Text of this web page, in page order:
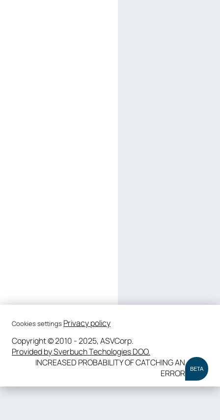
Cookies settings Privacy policy
Copyright © 2010 - 2025, ASVCorp.
Provided by Sverbuch Techologies DOO.
INCREASED PROBABILITY OF CATCHING AN
ERROR
BETA